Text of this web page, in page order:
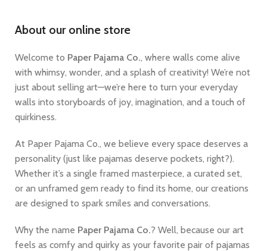
About our online store
Welcome to Paper Pajama Co., where walls come alive
with whimsy, wonder, and a splash of creativity! We’re not
just about selling art—we’re here to turn your everyday
walls into storyboards of joy, imagination, and a touch of
quirkiness.
At Paper Pajama Co., we believe every space deserves a
personality (just like pajamas deserve pockets, right?).
Whether it’s a single framed masterpiece, a curated set,
or an unframed gem ready to find its home, our creations
are designed to spark smiles and conversations.
Why the name Paper Pajama Co.? Well, because our art
feels as comfy and quirky as your favorite pair of pajamas